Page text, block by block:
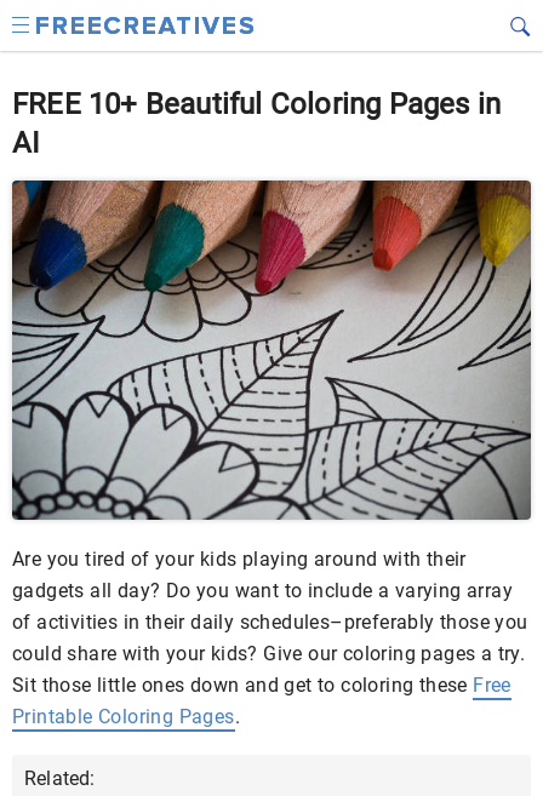
FREE 10+ Beautiful Coloring Pages in
AI
Are you tired of your kids playing around with their
gadgets all day? Do you want to include a varying array
of activities in their daily schedules–preferably those you
could share with your kids? Give our coloring pages a try.
Sit those little ones down and get to coloring these Free
Printable Coloring Pages.
Related: